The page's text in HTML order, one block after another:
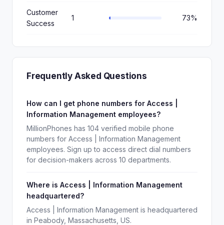
Customer
Success
1 73%
Frequently Asked Questions
How can I get phone numbers for Access |
Information Management employees?
MillionPhones has 104 verified mobile phone
numbers for Access | Information Management
employees. Sign up to access direct dial numbers
for decision-makers across 10 departments.
Where is Access | Information Management
headquartered?
Access | Information Management is headquartered
in Peabody, Massachusetts, US.